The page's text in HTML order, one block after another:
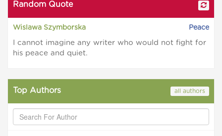
Random Quote
Wislawa Szymborska Peace
I cannot imagine any writer who would not fight for
his peace and quiet.
Top Authors all authors